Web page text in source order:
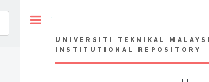
UNIVERSITI TEKNIKAL
INSTITUTIONAL REPOSITORY